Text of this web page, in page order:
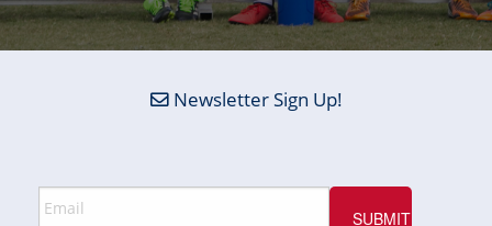
Newsletter Sign Up!